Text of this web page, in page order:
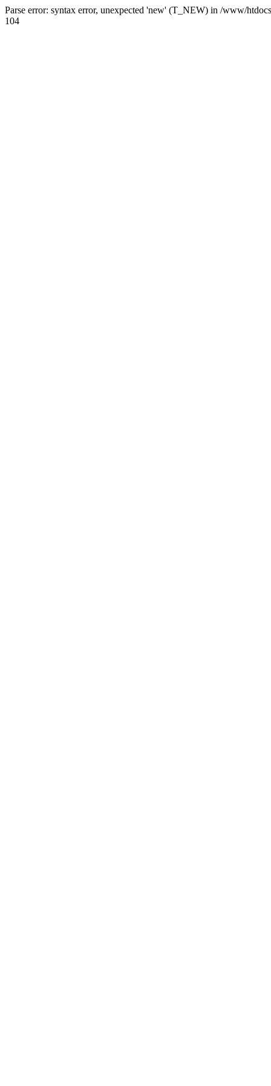
Parse error: syntax error, unexpected 'new' (T_NEW) in /www/
104